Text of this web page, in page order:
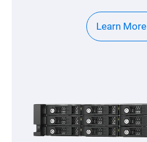
Learn More